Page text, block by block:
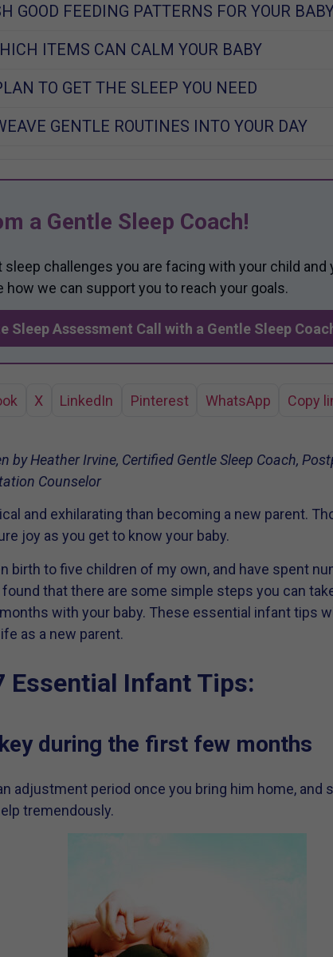
GOOD FEEDING PATTERNS FOR YOUR
ITEMS CAN CALM YOUR BABY
TO GET THE SLEEP YOU NEED
GENTLE ROUTINES INTO YOUR DAY
a Gentle Sleep Coach!
challenges you are facing with your child
how we can support you to reach your goals.
Sleep Assessment Call with a Gentle Sleep
X LinkedIn Pinterest WhatsApp Copy
by Heather Irvine, Certified Gentle Sleep Coach,
Counselor
and exhilarating than becoming a new parent.
joy as you get to know your baby.
birth to five children of my own, and have spent
that there are some simple steps you can
with your baby. These essential infant tips
as a new parent.
Essential Infant Tips:
during the first few months
adjustment period once you bring him home, and
tremendously.